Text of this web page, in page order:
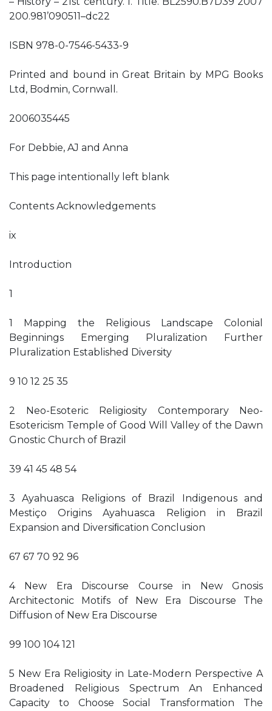
200.981’090511–dc22
ISBN 978-0-7546-5433-9
Printed and bound in Great Britain by MPG Books
Ltd, Bodmin, Cornwall.
2006035445
For Debbie, AJ and Anna
This page intentionally left blank
Contents Acknowledgements
ix
Introduction
1
1 Mapping the Religious Landscape Colonial
Beginnings Emerging Pluralization Further
Pluralization Established Diversity
9 10 12 25 35
2 Neo-Esoteric Religiosity Contemporary Neo-
Esotericism Temple of Good Will Valley of the Dawn
Gnostic Church of Brazil
39 41 45 48 54
3 Ayahuasca Religions of Brazil Indigenous and
Mestiço Origins Ayahuasca Religion in Brazil
Expansion and Diversiﬁcation Conclusion
67 67 70 92 96
4 New Era Discourse Course in New Gnosis
Architectonic Motifs of New Era Discourse The
Diffusion of New Era Discourse
99 100 104 121
5 New Era Religiosity in Late-Modern Perspective A
Broadened Religious Spectrum An Enhanced
Capacity to Choose Social Transformation The